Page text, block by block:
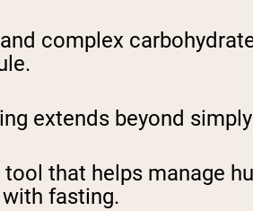
complex
extends beyond
that helps manage
fasting.